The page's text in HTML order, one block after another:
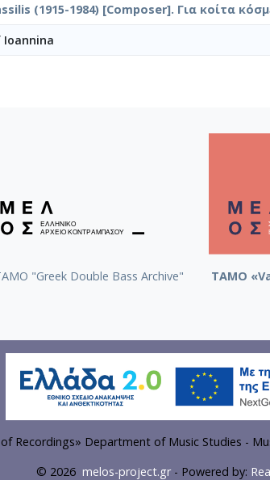
(1915-1984) [Composer]. Για κοίτα
"Greek Double Bass Archive"
TAMO
Recordings» Department of Music Studies -
© 2026 melos-project.gr- Powered by: